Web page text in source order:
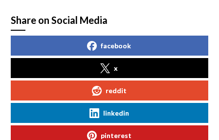
Share on Social Media
facebook
x
reddit
linkedin
pinterest